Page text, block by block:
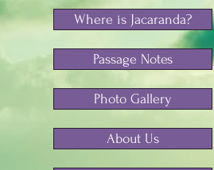
Where is Jacaranda?
Passage Notes
Photo Gallery
About Us